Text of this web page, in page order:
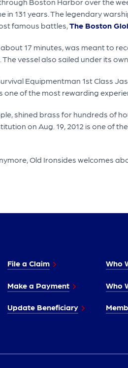
in 131 years. The legendary
famous battles,The Boston
17 minutes, was meant to
vessel also sailed under its
Equipmentman 1st Class
of the most rewarding
shined brass for hundreds of
on Aug. 19, 2012 is one of
Old Ironsides welcomes
File a Claim
Make a Payment
Update Beneficiary
Who
Who